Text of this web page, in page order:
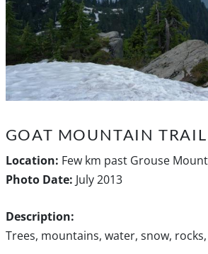
GOAT MOUNTAIN TRAIL
Location: Few km past Grouse
Photo Date: July 2013
Description:
Trees, mountains, water, snow,